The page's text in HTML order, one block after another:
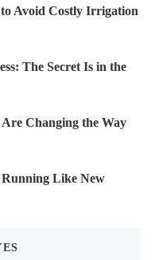
Avoid Costly Irrigation
The Secret Is in the
Changing the Way
Like New